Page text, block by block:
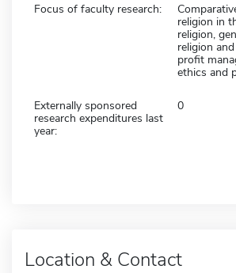
Focus of faculty research:
religion in
religion,
religion
profit
ethics and
Externally sponsored
research expenditures last
year:
0
Location & Contact